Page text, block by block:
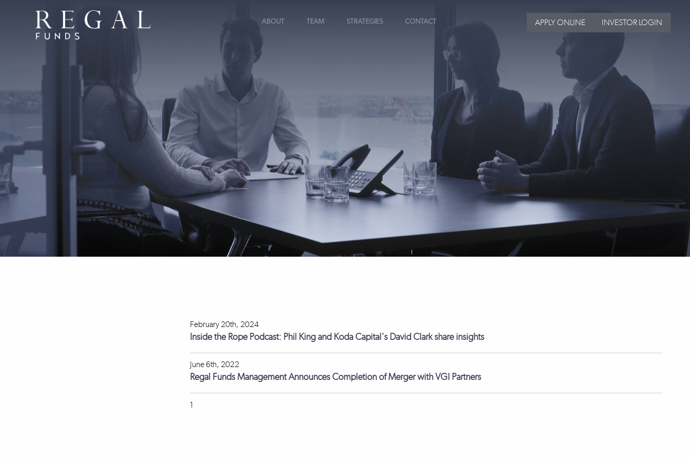
ABOUT TEAM STRATEGIES CONTACT APPLY ONLINE INVESTOR LOGIN
February 20th, 2024
Inside the Rope Podcast: Phil King and Koda Capital's David Clark share insights
June 6th, 2022
Regal Funds Management Announces Completion of Merger with VGI Partners
1